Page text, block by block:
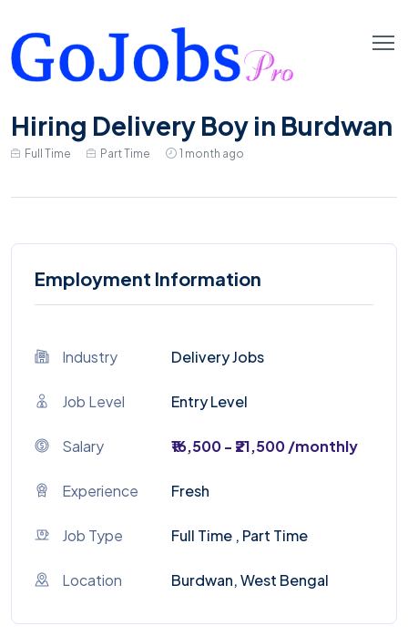
Hiring Delivery Boy in Burdwan
Full Time Part Time 1 month ago
Employment Information
Industry Delivery Jobs
Job Level Entry Level
Salary ₹16,500 - ₹21,500 /monthly
Experience Fresh
Job Type Full Time , Part Time
Location Burdwan, West Bengal